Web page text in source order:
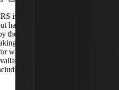
is continuing to accept tax
has stated it will phase out
the end of the month. There
the transition, including
which there is currently no
We are awaiting
details relating to